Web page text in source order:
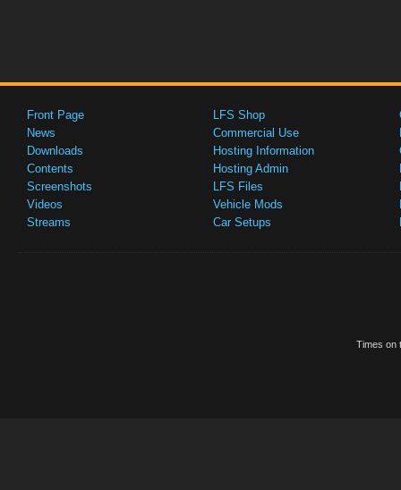
Front Page
News
Downloads
Contents
Screenshots
Videos
Streams
LFS Shop
Commercial Use
Hosting Information
Hosting Admin
LFS Files
Vehicle Mods
Car Setups
Times on